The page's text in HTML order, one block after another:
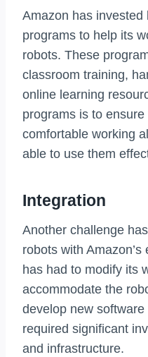
Amazon has invested
programs to help its
robots. These
classroom training,
online learning
programs is to
comfortable working
able to use them
Integration
Another challenge
robots with
has had to modify its
accommodate the
develop new
required significant
and infrastructure.